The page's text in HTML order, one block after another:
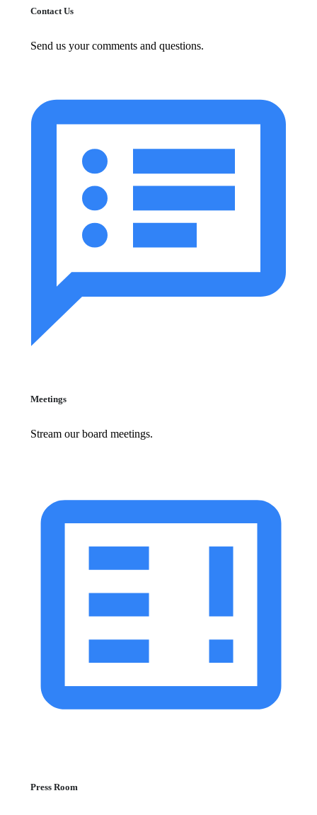
Contact Us
Send us your comments and questions.
Meetings
Stream our board meetings.
Press Room